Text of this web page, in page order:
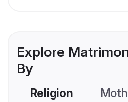
Explore
By
Religion